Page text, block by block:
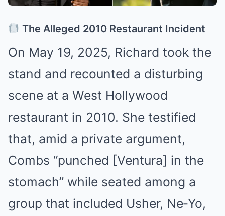
The Alleged 2010 Restaurant Incident
On May 19, 2025, Richard took the
stand and recounted a disturbing
scene at a West Hollywood
restaurant in 2010. She testified
that, amid a private argument,
Combs “punched [Ventura] in the
stomach” while seated among a
group that included Usher, Ne‑Yo,